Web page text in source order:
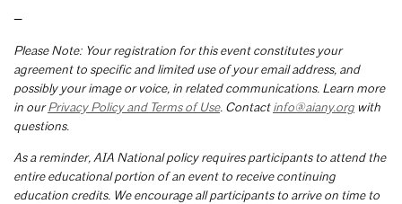
—
Please Note: Your registration for this event constitutes your
agreement to specific and limited use of your email address, and
possibly your image or voice, in related communications. Learn more
in ourPrivacy Policy and Terms of Use. Contactinfo@aiany.org with
questions.
As a reminder, AIA National policy requires participants to attend the
entire educational portion of an event to receive continuing
education credits. We encourage all participants to arrive on time to